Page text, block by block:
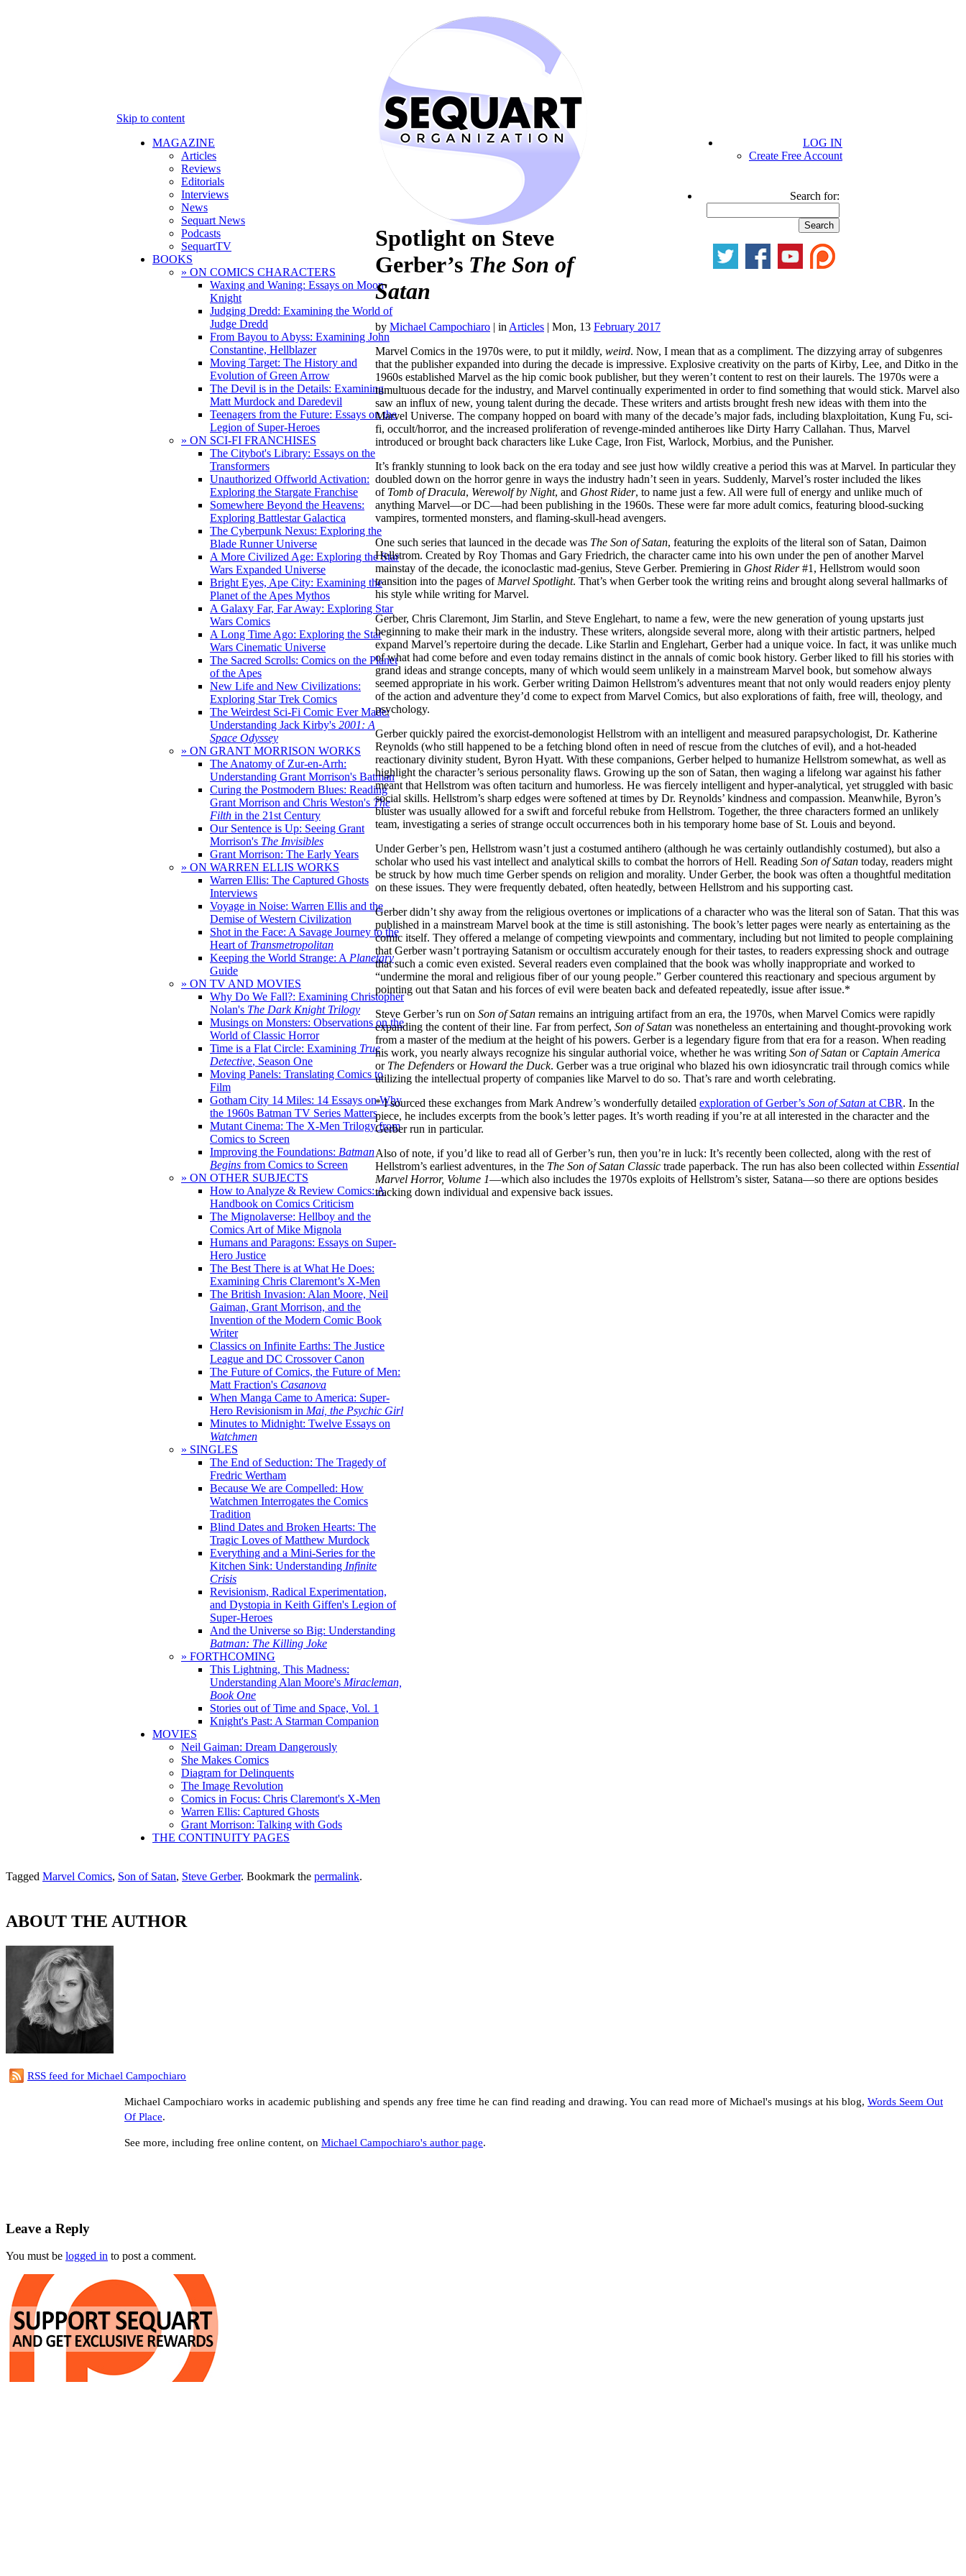
Skip to content
MAGAZINE
Articles
Reviews
Editorials
Interviews
News
Sequart News
Podcasts
SequartTV
BOOKS
» ON COMICS CHARACTERS
Waxing and Waning: Essays on Moon
Knight
Judging Dredd: Examining the World of
Judge Dredd
From Bayou to Abyss: Examining John
Constantine, Hellblazer
Moving Target: The History and
Evolution of Green Arrow
The Devil is in the Details: Examining
Matt Murdock and Daredevil
Teenagers from the Future: Essays on the
Legion of Super-Heroes
» ON SCI-FI FRANCHISES
The Citybot's Library: Essays on the
Transformers
Unauthorized Offworld Activation:
Exploring the Stargate Franchise
Somewhere Beyond the Heavens:
Exploring Battlestar Galactica
The Cyberpunk Nexus: Exploring the
Blade Runner Universe
A More Civilized Age: Exploring the Star
Wars Expanded Universe
Bright Eyes, Ape City: Examining the
Planet of the Apes Mythos
A Galaxy Far, Far Away: Exploring Star
Wars Comics
A Long Time Ago: Exploring the Star
Wars Cinematic Universe
The Sacred Scrolls: Comics on the Planet
of the Apes
New Life and New Civilizations:
Exploring Star Trek Comics
The Weirdest Sci-Fi Comic Ever Made:
Understanding Jack Kirby's 2001: A
Space Odyssey
» ON GRANT MORRISON WORKS
The Anatomy of Zur-en-Arrh:
Understanding Grant Morrison's Batman
Curing the Postmodern Blues: Reading
Grant Morrison and Chris Weston's The
Filth in the 21st Century
Our Sentence is Up: Seeing Grant
Morrison's The Invisibles
Grant Morrison: The Early Years
» ON WARREN ELLIS WORKS
Warren Ellis: The Captured Ghosts
Interviews
Voyage in Noise: Warren Ellis and the
Demise of Western Civilization
Shot in the Face: A Savage Journey to the
Heart of Transmetropolitan
Keeping the World Strange: A Planetary
Guide
» ON TV AND MOVIES
Why Do We Fall?: Examining Christopher
Nolan's The Dark Knight Trilogy
Musings on Monsters: Observations on the
World of Classic Horror
Time is a Flat Circle: Examining True
Detective, Season One
Moving Panels: Translating Comics to
Film
Gotham City 14 Miles: 14 Essays on Why
the 1960s Batman TV Series Matters
Mutant Cinema: The X-Men Trilogy from
Comics to Screen
Improving the Foundations: Batman
Begins from Comics to Screen
» ON OTHER SUBJECTS
How to Analyze & Review Comics: A
Handbook on Comics Criticism
The Mignolaverse: Hellboy and the
Comics Art of Mike Mignola
Humans and Paragons: Essays on Super-
Hero Justice
The Best There is at What He Does:
Examining Chris Claremont’s X-Men
The British Invasion: Alan Moore, Neil
Gaiman, Grant Morrison, and the
Invention of the Modern Comic Book
Writer
Classics on Infinite Earths: The Justice
League and DC Crossover Canon
The Future of Comics, the Future of Men:
Matt Fraction's Casanova
When Manga Came to America: Super-
Hero Revisionism in Mai, the Psychic Girl
Minutes to Midnight: Twelve Essays on
Watchmen
» SINGLES
The End of Seduction: The Tragedy of
Fredric Wertham
Because We are Compelled: How
Watchmen Interrogates the Comics
Tradition
Blind Dates and Broken Hearts: The
Tragic Loves of Matthew Murdock
Everything and a Mini-Series for the
Kitchen Sink: Understanding Infinite
Crisis
Revisionism, Radical Experimentation,
and Dystopia in Keith Giffen's Legion of
Super-Heroes
And the Universe so Big: Understanding
Batman: The Killing Joke
» FORTHCOMING
This Lightning, This Madness:
Understanding Alan Moore's Miracleman,
Book One
Stories out of Time and Space, Vol. 1
Knight's Past: A Starman Companion
MOVIES
Neil Gaiman: Dream Dangerously
She Makes Comics
Diagram for Delinquents
The Image Revolution
Comics in Focus: Chris Claremont's X-Men
Warren Ellis: Captured Ghosts
Grant Morrison: Talking with Gods
THE CONTINUITY PAGES
LOG IN
Create Free Account
Search for:
Spotlight on Steve
Gerber’s The Son of
Satan
by Michael Campochiaro | in Articles | Mon, 13 February 2017
Marvel Comics in the 1970s were, to put it mildly, weird. Now, I mean that as a compliment. The dizzying array of subgenres
that the publisher expanded into during the decade is impressive. Explosive creativity on the parts of Kirby, Lee, and Ditko in the
1960s established Marvel as the hip comic book publisher, but they weren’t content to rest on their laurels. The 1970s were a
tumultuous decade for the industry, and Marvel continually experimented in order to find something that would stick. Marvel also
saw an influx of new, young talent during the decade. These writers and artists brought fresh new ideas with them into the
Marvel Universe. The company hopped on board with many of the decade’s major fads, including blaxploitation, Kung Fu, sci-
fi, occult/horror, and the increased proliferation of revenge-minded antiheroes like Dirty Harry Callahan. Thus, Marvel
introduced or brought back characters like Luke Cage, Iron Fist, Warlock, Morbius, and the Punisher.
It’s frankly stunning to look back on the era today and see just how wildly creative a period this was at Marvel. In particular they
doubled down on the horror genre in ways the industry hadn’t seen in years. Suddenly, Marvel’s roster included the likes
of Tomb of Dracula, Werewolf by Night, and Ghost Rider, to name just a few. All were full of energy and unlike much of
anything Marvel—or DC—had been publishing in the 1960s. These were far more adult comics, featuring blood-sucking
vampires, tormented monsters, and flaming-skull-head avengers.
One such series that launced in the decade was The Son of Satan, featuring the exploits of the literal son of Satan, Daimon
Hellstrom. Created by Roy Thomas and Gary Friedrich, the character came into his own under the pen of another Marvel
mainstay of the decade, the iconoclastic mad-genius, Steve Gerber. Premiering in Ghost Rider#1, Hellstrom would soon
transition into the pages of Marvel Spotlight. That’s when Gerber took the writing reins and brought along several hallmarks of
his style while writing for Marvel.
Gerber, Chris Claremont, Jim Starlin, and Steve Englehart, to name a few, were the new generation of young upstarts just
beginning to make their mark in the industry. These writers, alongside several more, along with their artistic partners, helped
expand Marvel’s repertoire during the decade. Like Starlin and Englehart, Gerber had a unique voice. In fact, it was unlike much
of what had come before and even today remains distinct in the annals of comic book history. Gerber liked to fill his stories with
grand ideas and strange concepts, many of which would seem unlikely in a mainstream Marvel book, but somehow always
seemed appropriate in his work. Gerber writing Daimon Hellstrom’s adventures meant that not only would readers enjoy plenty
of the action and adventure they’d come to expect from Marvel Comics, but also explorations of faith, free will, theology, and
psychology.
Gerber quickly paired the exorcist-demonologist Hellstrom with an intelligent and measured parapsychologist, Dr. Katherine
Reynolds (who still happened to be a fetching blond often in need of rescue from the clutches of evil), and a hot-headed
reactionary divinity student, Byron Hyatt. With these companions, Gerber helped to humanize Hellstrom somewhat, as well as
highlight the character’s serious personality flaws. Growing up the son of Satan, then waging a lifelong war against his father
meant that Hellstrom was often taciturn and humorless. He was fiercely intelligent and hyper-analytical, yet struggled with basic
social skills. Hellstrom’s sharp edges were softened at times by Dr. Reynolds’ kindness and compassion. Meanwhile, Byron’s
bluster was usually allowed for a swift and forceful rebuke from Hellstrom. Together, the three characters formed an unlikely
team, investigating a series of strange occult occurrences both in his temporary home base of St. Louis and beyond.
Under Gerber’s pen, Hellstrom wasn’t just a costumed antihero (although he was certainly outlandishly costumed), but also a
scholar who used his vast intellect and analytical skills to combat the horrors of Hell. Reading Son of Satan today, readers might
be struck by how much time Gerber spends on religion and morality. Under Gerber, the book was often a thoughtful meditation
on these issues. They were frequently debated, often heatedly, between Hellstrom and his supporting cast.
Gerber didn’t shy away from the religious overtones or implications of a character who was the literal son of Satan. That this was
published in a mainstream Marvel book at the time is still astonishing. The book’s letter pages were nearly as entertaining as the
comic itself. They offered a melange of competing viewpoints and commentary, including but not limited to people complaining
that Gerber wasn’t portraying Satanism or occultism accurately enough for their tastes, to readers expressing shock and outrage
that such a comic even existed. Several readers even complained that the book was wholly inappropriate and worked to
“undermine the moral and religious fiber of our young people.” Gerber countered this reactionary and specious argument by
pointing out that Satan and his forces of evil were beaten back and defeated repeatedly, issue after issue.*
Steve Gerber’s run on Son of Satan remains an intriguing artifact from an era, the 1970s, when Marvel Comics were rapidly
expanding the content of their line. Far from perfect, Son of Satan was nonetheless an entertaining and thought-provoking work
from a master of the medium at the height of his powers. Gerber is a legendary figure from that era for a reason. When reading
his work, you nearly always recognize his singular authorial voice, whether he was writing Son of Satan or Captain America
or The Defenders or Howard the Duck. Gerber was a true original who blazed his own idiosyncratic trail through comics while
utilizing the intellectual property of companies like Marvel to do so. That’s rare and worth celebrating.
* I sourced these exchanges from Mark Andrew’s wonderfully detailed exploration of Gerber’s Son of Satan at CBR. In the
piece, he includes excerpts from the book’s letter pages. It’s worth reading if you’re at all interested in the character and the
Gerber run in particular.
Also of note, if you’d like to read all of Gerber’s run, then you’re in luck: It’s recently been collected, along with the rest of
Hellstrom’s earliest adventures, in the The Son of Satan Classic trade paperback. The run has also been collected within Essential
Marvel Horror, Volume 1—which also includes the 1970s exploits of Hellstrom’s sister, Satana—so there are options besides
tracking down individual and expensive back issues.
Tagged Marvel Comics, Son of Satan, Steve Gerber. Bookmark the permalink.
ABOUT THE AUTHOR
RSS feed for Michael Campochiaro
Michael Campochiaro works in academic publishing and spends any free time he can find reading and drawing. You can read more of Michael's musings at his blog, Words Seem Out
Of Place.
See more, including free online content, on Michael Campochiaro's author page.
Leave a Reply
You must be logged in to post a comment.